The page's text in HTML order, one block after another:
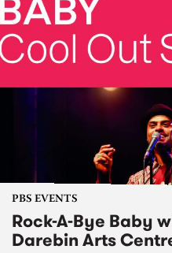
PBS EVENTS
Rock-A-Bye Baby
Darebin Arts